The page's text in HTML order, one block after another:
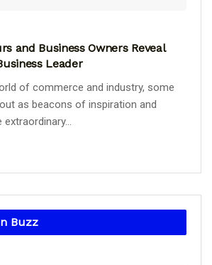
and Business Owners Reveal
Leader
of commerce and industry, some
as beacons of inspiration and
Buzz